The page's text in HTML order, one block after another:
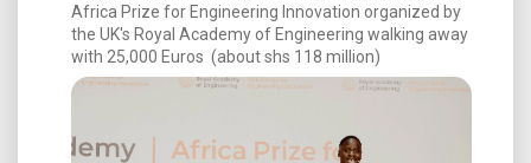
Africa Prize for Engineering Innovation organized by
the UK's Royal Academy of Engineering walking away
with 25,000 Euros (about shs 118 million)